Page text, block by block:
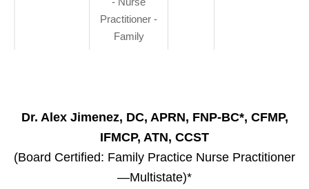
Practitioner -
Family
Dr. Alex Jimenez, DC, APRN, FNP-BC*, CFMP,
IFMCP, ATN, CCST
(Board Certified: Family Practice Nurse Practitioner
—Multistate)*